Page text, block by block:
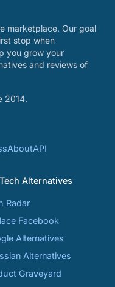
marketplace. Our goal
stop when
you grow your
and reviews of
2014.
AboutAPI
Alternatives
Radar
Facebook
Alternatives
Alternatives
Graveyard